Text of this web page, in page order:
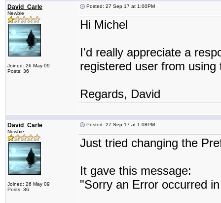
David_Carle
Newbie
Joined: 26 May 09
Posts: 36
Posted: 27 Sep 17 at 1:00PM
Hi Michel
I'd really appreciate a
registered user from using
Regards, David
David_Carle
Newbie
Joined: 26 May 09
Posts: 36
Posted: 27 Sep 17 at 1:08PM
Just tried changing the
It gave this message:
"Sorry an Error occurred